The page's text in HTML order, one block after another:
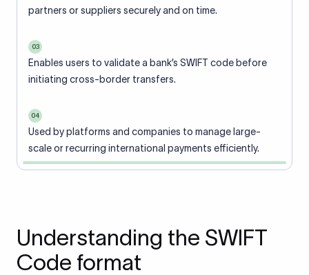
partners or suppliers securely and on time.
03
Enables users to validate a bank’s SWIFT code before
initiating cross-border transfers.
04
Used by platforms and companies to manage large-
scale or recurring international payments efficiently.
Understanding the SWIFT
Code format